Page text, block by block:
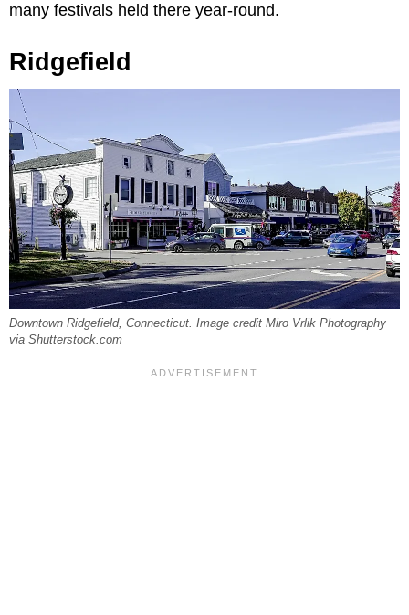
many festivals held there year-round.
Ridgefield
Downtown Ridgefield, Connecticut. Image credit Miro Vrlik Photography
via Shutterstock.com